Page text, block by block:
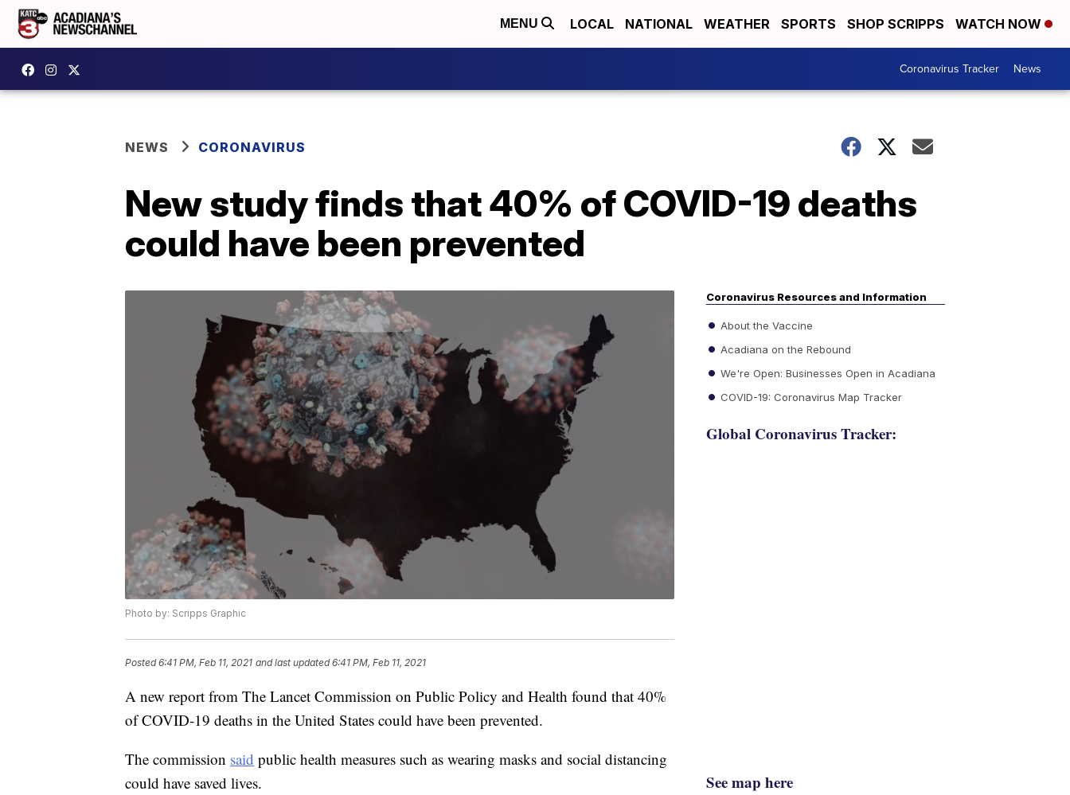
MENU LOCAL NATIONAL WEATHER SPORTS SHOP SCRIPPS WATCH NOW
Coronavirus Tracker News
NEWS CORONAVIRUS
New study finds that 40% of COVID-19 deaths
could have been prevented
Photo by: Scripps Graphic
Posted6:41 PM, Feb 11, 2021 and last updated 6:41 PM, Feb 11, 2021
A new report from The Lancet Commission on Public Policy and Health found that 40%
of COVID-19 deaths in the United States could have been prevented.
The commission said public health measures such as wearing masks and social distancing
could have saved lives.
Coronavirus Resources and Information
About the Vaccine
Acadiana on the Rebound
We're Open: Businesses Open in Acadiana
COVID-19: Coronavirus Map Tracker
Global Coronavirus Tracker:
See map here